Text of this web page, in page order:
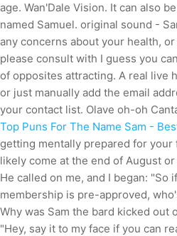
age. Wan'Dale Vision. It can also
named Samuel. original sound -
any concerns about your health,
please consult with I guess you
of opposites attracting. A real live
or just manually add the email
your contact list. Olave oh-oh
Top Puns For The Name Sam -
getting mentally prepared for your
likely come at the end of August
He called on me, and I began: "So
membership is pre-approved,
Why was Sam the bard kicked out
"Hey, say it to my face if you can